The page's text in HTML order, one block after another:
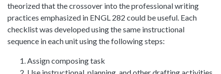
theorized that the crossover into the professional writing
practices emphasized in ENGL 282 could be useful. Each
checklist was developed using the same instructional
sequence in each unit using the following steps:
Assign composing task